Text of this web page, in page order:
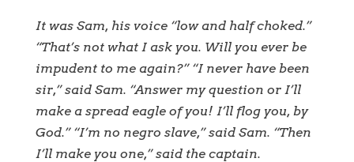
It was Sam, his voice “low and half choked.”
“That’s not what I ask you. Will you ever be
impudent to me again?” “I never have been
sir,” said Sam. “Answer my question or I’ll
make a spread eagle of you! I’ll flog you, by
God.” “I’m no negro slave,” said Sam. “Then
I’ll make you one,” said the captain.